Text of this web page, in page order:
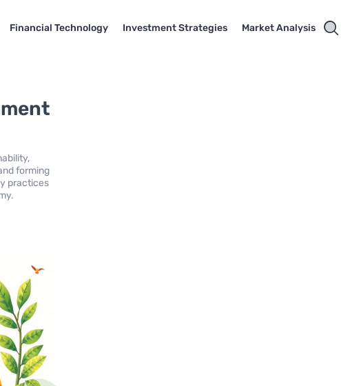
Financial Technology Investment Strategies Market Analysis
forming
practices